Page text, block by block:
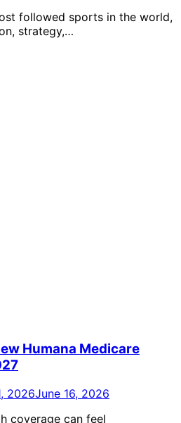
followed sports in the world,
strategy,…
Humana Medicare
2026June 16, 2026
coverage can feel